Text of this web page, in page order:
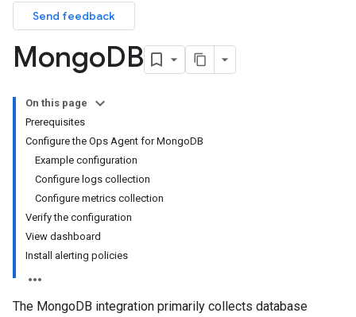
Send feedback
MongoDB
On this page
Prerequisites
Configure the Ops Agent for MongoDB
Example configuration
Configure logs collection
Configure metrics collection
Verify the configuration
View dashboard
Install alerting policies
The MongoDB integration primarily collects database